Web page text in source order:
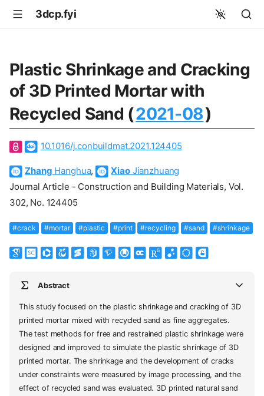
3dcp.fyi
Plastic Shrinkage and Cracking
of 3D Printed Mortar with
Recycled Sand (2021-08)
10.1016/j.conbuildmat.2021.124405
Zhang Hanghua, XiaoJianzhuang
Journal Article - Construction and Building Materials, Vol.
302, No. 124405
#crack #mortar #plastic #print #recycling #sand #shrinkage
Abstract
This study focused on the plastic shrinkage and cracking of 3D
printed mortar mixed with recycled sand as fine aggregates.
The test methods for free and restrained plastic shrinkage were
designed and improved to simulate the plastic shrinkage of 3D
printed mortar. The shrinkage and the development of cracks
under constraints were measured by image processing, and the
effect of recycled sand was evaluated. 3D printed natural sand